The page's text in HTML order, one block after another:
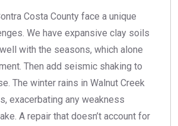
Costa County face a unique
We have expansive clay soils
with the seasons, which alone
Then add seismic shaking to
The winter rains in Walnut Creek
exacerbating any weakness
A repair that doesn’t account for